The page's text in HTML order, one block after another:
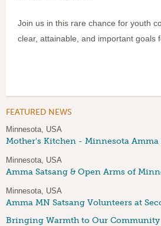
Join us in this rare chance for youth
clear, attainable, and important goals
FEATURED NEWS
Minnesota, USA
Mother's Kitchen - Minnesota Amma
Minnesota, USA
Amma Satsang & Open Arms of
Minnesota, USA
Amma MN Satsang Volunteers at
Bringing Warmth to Our Community